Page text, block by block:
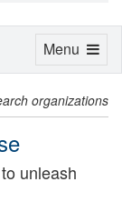
organizations
unleash
Toggle
Menu